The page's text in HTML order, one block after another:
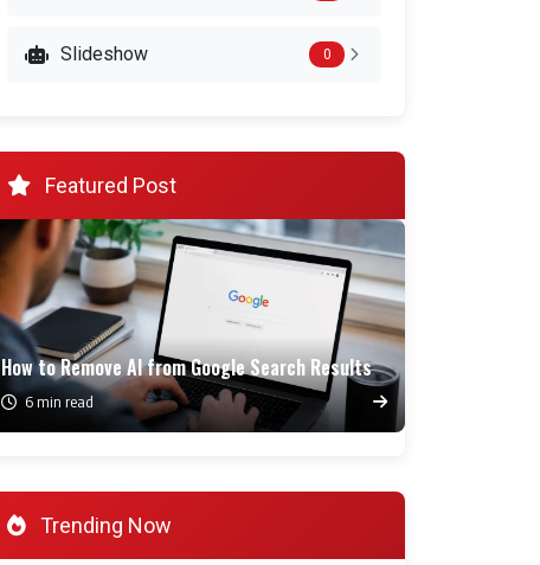
Slideshow 0
Featured Post
How to Remove AI from Google Search Results
6 min read
Trending Now